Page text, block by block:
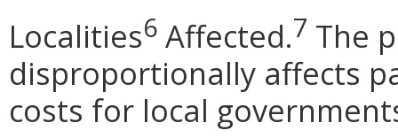
Localities6 Affected.7 The
disproportionally affects
costs for local